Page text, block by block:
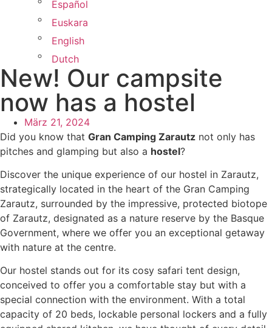
Español
Euskara
English
Dutch
New! Our campsite
now has a hostel
März 21, 2024
Did you know that Gran Camping Zarautz not only has
pitches and glamping but also a hostel?
Discover the unique experience of our hostel in Zarautz,
strategically located in the heart of the Gran Camping
Zarautz, surrounded by the impressive, protected biotope
of Zarautz, designated as a nature reserve by the Basque
Government, where we offer you an exceptional getaway
with nature at the centre.
Our hostel stands out for its cosy safari tent design,
conceived to offer you a comfortable stay but with a
special connection with the environment. With a total
capacity of 20 beds, lockable personal lockers and a fully